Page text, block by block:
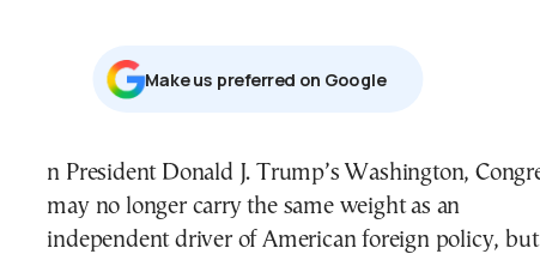
Μake us preferred on Google
may no longer carry the same weight as an
independent driver of American foreign policy, but